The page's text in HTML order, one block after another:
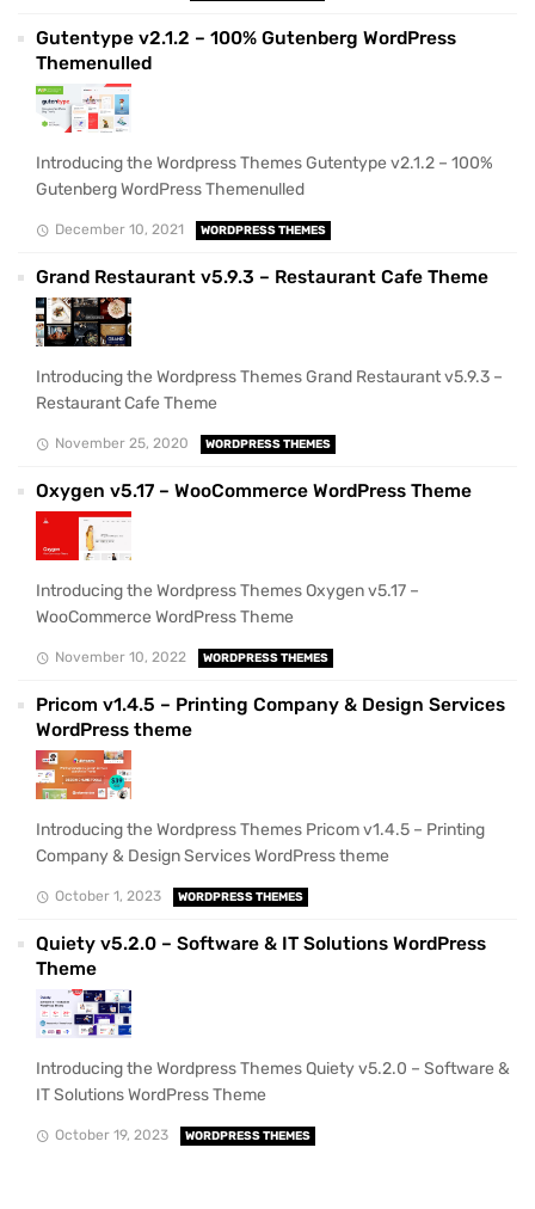
Gutentype v2.1.2 – 100% Gutenberg WordPress
Themenulled
Introducing the Wordpress Themes Gutentype v2.1.2 – 100%
Gutenberg WordPress Themenulled
December 10, 2021 WORDPRESS THEMES
Grand Restaurant v5.9.3 – Restaurant Cafe Theme
Introducing the Wordpress Themes Grand Restaurant v5.9.3 –
Restaurant Cafe Theme
November 25, 2020 WORDPRESS THEMES
Oxygen v5.17 – WooCommerce WordPress Theme
Introducing the Wordpress Themes Oxygen v5.17 –
WooCommerce WordPress Theme
November 10, 2022 WORDPRESS THEMES
Pricom v1.4.5 – Printing Company & Design Services
WordPress theme
Introducing the Wordpress Themes Pricom v1.4.5 – Printing
Company & Design Services WordPress theme
October 1, 2023 WORDPRESS THEMES
Quiety v5.2.0 – Software & IT Solutions WordPress
Theme
Introducing the Wordpress Themes Quiety v5.2.0 – Software &
IT Solutions WordPress Theme
October 19, 2023 WORDPRESS THEMES